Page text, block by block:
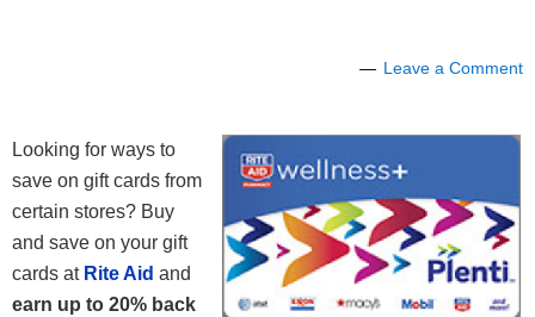
Leave a Comment
Looking for ways to
save on gift cards from
certain stores? Buy
and save on your gift
cards at Rite Aid and
earn up to 20% back